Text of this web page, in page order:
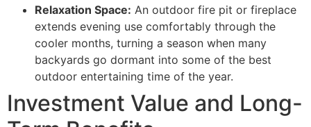
Relaxation Space: An outdoor fire pit or fireplace
extends evening use comfortably through the
cooler months, turning a season when many
backyards go dormant into some of the best
outdoor entertaining time of the year.
Investment Value and Long-